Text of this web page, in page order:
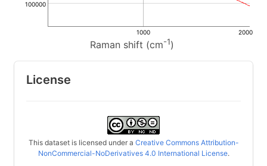
Raman shift (cm-1)
100000
1000 2000
License
This dataset is licensed under a Creative Commons Attribution-
NonCommercial-NoDerivatives 4.0 International License.